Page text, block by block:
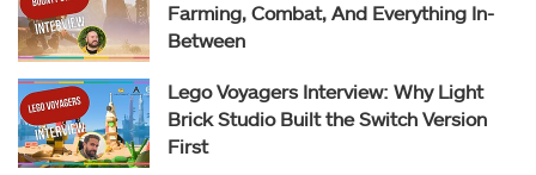
Farming, Combat, And Everything In-
Between
Lego Voyagers Interview: Why Light
Brick Studio Built the Switch Version
First